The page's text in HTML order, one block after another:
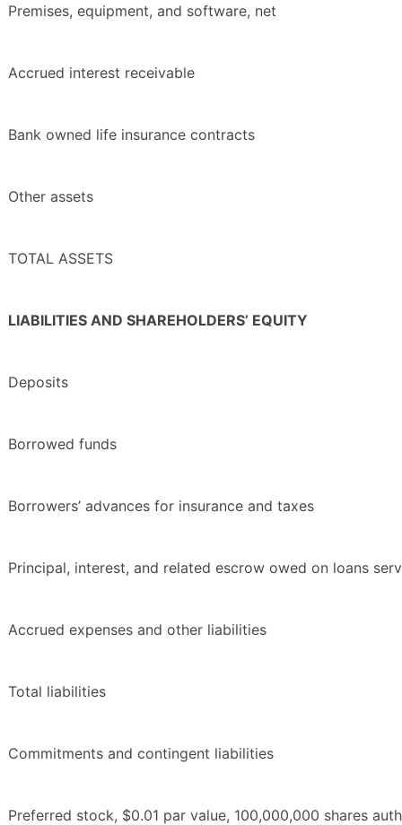
Premises, equipment, and software, net
Accrued interest receivable
Bank owned life insurance contracts
Other assets
TOTAL ASSETS
LIABILITIES AND SHAREHOLDERS’ EQUITY
Deposits
Borrowed funds
Borrowers’ advances for insurance and taxes
Principal, interest, and related escrow owed on loans
Accrued expenses and other liabilities
Total liabilities
Commitments and contingent liabilities
Preferred stock, $0.01 par value, 100,000,000 shares